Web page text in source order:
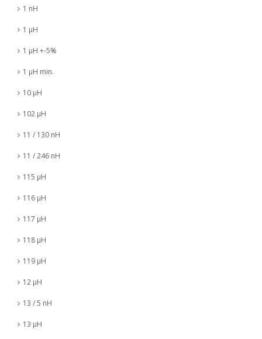
1 nH
1 µH
1 µH +-5%
1 µH min.
10 µH
102 µH
11 / 130 nH
11 / 246 nH
115 µH
116 µH
117 µH
118 µH
119 µH
12 µH
13 / 5 nH
13 µH